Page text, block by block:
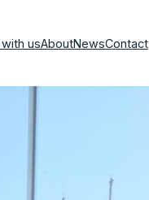
usAboutNewsContact